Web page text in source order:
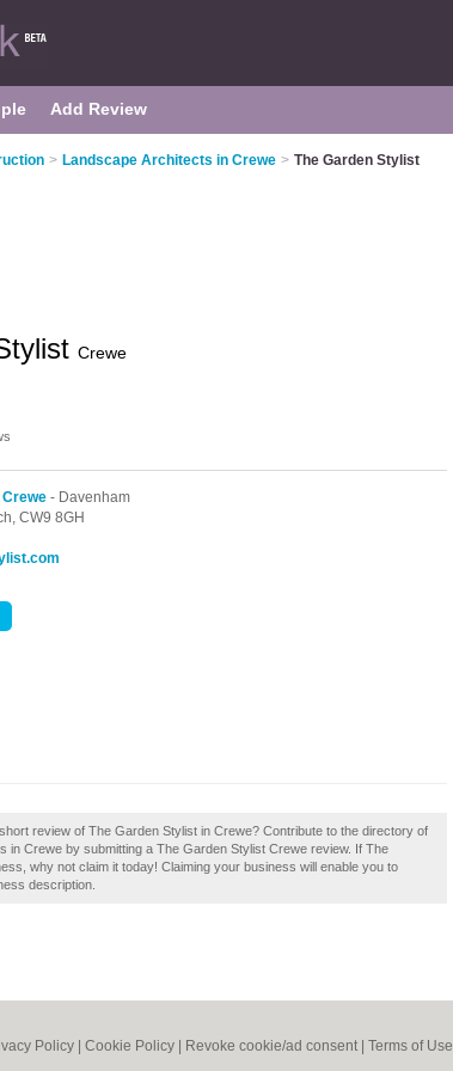
Add Review
> Landscape Architects in Crewe > The Garden Stylist
Crewe
- Davenham
CW9 8GH
review of The Garden Stylist in Crewe? Contribute to the directory of
in Crewe by submitting a The Garden Stylist Crewe review. If The
why not claim it today! Claiming your business will enable you to
description.
Policy Cookie Policy Revoke cookie/ad consent | Terms of Use